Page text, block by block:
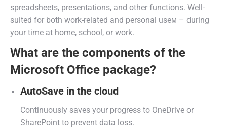
spreadsheets, presentations, and other functions. Well-
suited for both work-related and personal useм – during
your time at home, school, or work.
What are the components of the
Microsoft Office package?
AutoSave in the cloud
Continuously saves your progress to OneDrive or
SharePoint to prevent data loss.